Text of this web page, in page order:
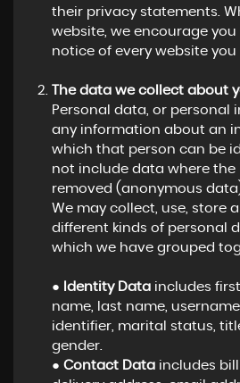
their privacy statements.
website, we encourage
notice of every website you
The data we collect about
Personal data, or personal
any information about an
which that person can be
not include data where the
removed (anonymous
We may collect, use, store
different kinds of personal
which we have grouped
● Identity Dataincludes
name, last name,
identifier, marital status,
gender.
● Contact Dataincludes